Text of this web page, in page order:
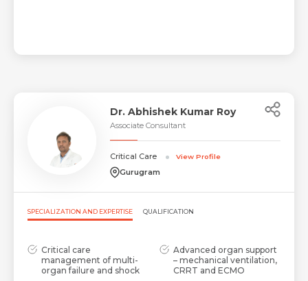
Dr. Abhishek Kumar Roy
Associate Consultant
Critical Care View Profile
Gurugram
SPECIALIZATION AND EXPERTISE QUALIFICATION
Critical care
management of multi-
organ failure and shock
Advanced organ support
– mechanical ventilation,
CRRT and ECMO